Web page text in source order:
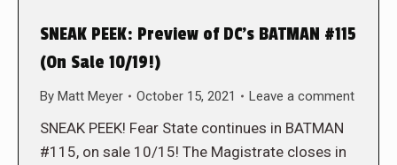
SNEAK PEEK: Preview of DC’s BATMAN #115
(On Sale 10/19!)
By Matt Meyer October 15, 2021 Leave a comment
SNEAK PEEK! Fear State continues in BATMAN
#115, on sale 10/15! The Magistrate closes in